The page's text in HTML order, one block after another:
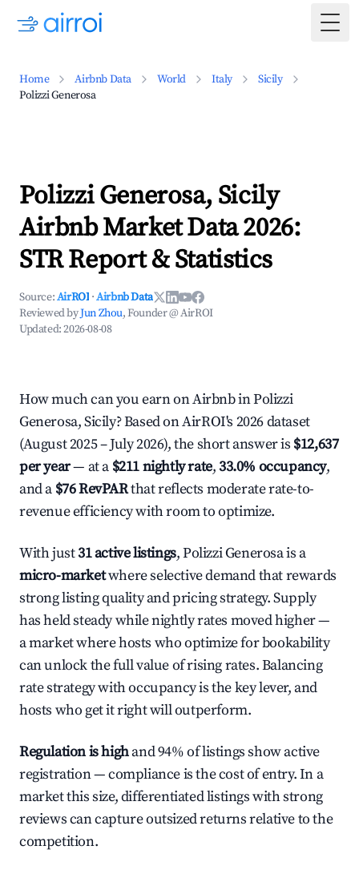
Home Airbnb Data World Italy
Sicily
Polizzi Generosa
Polizzi Generosa, Sicily
Airbnb Market Data 2026:
STR Report & Statistics
Source:AirROI ·Airbnb Data
Reviewed byJun Zhou, Founder @ AirROI
Updated:2026-08-08
How much can you earn on Airbnb in Polizzi
Generosa, Sicily? Based on AirROI's 2026 dataset
(August 2025 – July 2026), the short answer is $12,637
per year— at a $211 nightly rate,33.0% occupancy,
and a $76 RevPARthat reflects moderate rate-to-
revenue efficiency with room to optimize.
With just31 active listings, Polizzi Generosa is a
micro-marketwhere selective demand that rewards
strong listing quality and pricing strategy. Supply
has held steady while nightly rates moved higher —
a market where hosts who optimize for bookability
can unlock the full value of rising rates. Balancing
rate strategy with occupancy is the key lever, and
hosts who get it right will outperform.
Regulation is highand 94% of listings show active
registration — compliance is the cost of entry. In a
market this size, differentiated listings with strong
reviews can capture outsized returns relative to the
competition.